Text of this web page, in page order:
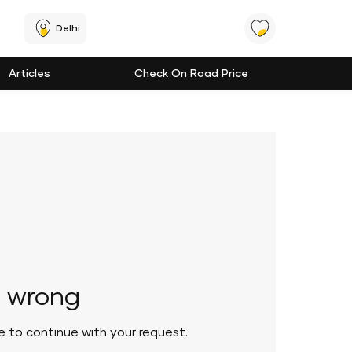
Delhi
Articles Check On Road Price
to continue with your request.